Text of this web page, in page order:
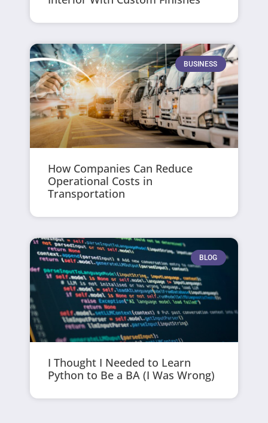
BUSINESS
How Companies Can Reduce
Operational Costs in
Transportation
BLOG
I Thought I Needed to Learn
Python to Be a BA (I Was Wrong)